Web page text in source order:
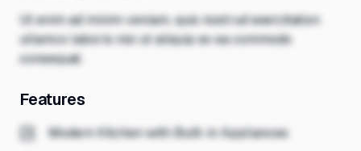
Ut enim ad minim veniam, quis nostrud exercitation
ullamco laboris nisi ut aliquip ex ea commodo
consequat.
Features
Modern Kitchen with Built-in Appliances